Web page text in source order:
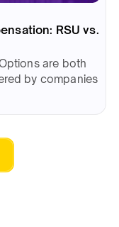
RSU vs.
are both
by companies